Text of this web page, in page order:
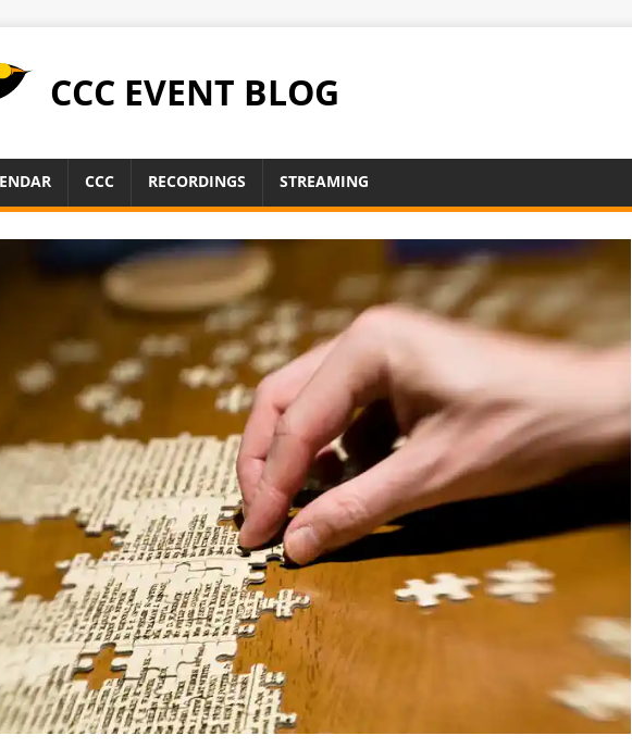
CCC EVENT BLOG
CCC RECORDINGS STREAMING